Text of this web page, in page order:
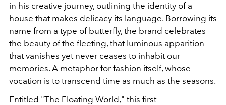
in his creative journey, outlining the identity of a
house that makes delicacy its language. Borrowing its
name from a type of butterfly, the brand celebrates
the beauty of the fleeting, that luminous apparition
that vanishes yet never ceases to inhabit our
memories. A metaphor for fashion itself, whose
vocation is to transcend time as much as the seasons.
Entitled "The Floating World," this first